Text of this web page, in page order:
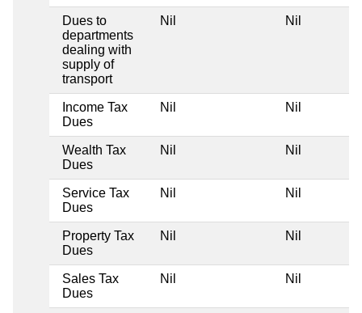
Dues to
departments
dealing with
supply of
transport
Nil Nil
Income Tax
Dues
Nil Nil
Wealth Tax
Dues
Nil Nil
Service Tax
Dues
Nil Nil
Property Tax
Dues
Nil Nil
Sales Tax
Dues
Nil Nil